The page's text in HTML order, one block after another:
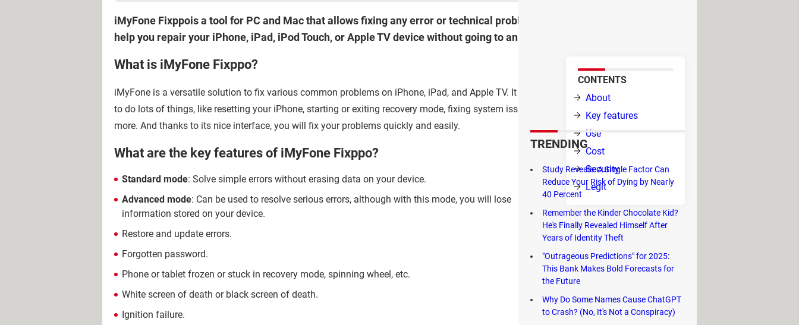
iMyFone Fixppois a tool for PC and Mac that allows fixing any error or technical problem in the iOS system. Thus, it can
help you repair your iPhone, iPad, iPod Touch, or Apple TV device without going to an Apple Repair Center.
CONTENTS
About
Key features
Use
Cost
Security
Legit
What is iMyFone Fixppo?
iMyFone is a versatile solution to fix various common problems on iPhone, iPad, and Apple TV. It is able
to do lots of things, like resetting your iPhone, starting or exiting recovery mode, fixing system issues, and
more. And thanks to its nice interface, you will fix your problems quickly and easily.
What are the key features of iMyFone Fixppo?
Standard mode: Solve simple errors without erasing data on your device.
Advanced mode: Can be used to resolve serious errors, although with this mode, you will lose
information stored on your device.
Restore and update errors.
Forgotten password.
Phone or tablet frozen or stuck in recovery mode, spinning wheel, etc.
White screen of death or black screen of death.
Ignition failure.
TRENDING
Study Reveals: A Single Factor Can
Reduce Your Risk of Dying by Nearly
40 Percent
Remember the Kinder Chocolate Kid?
He's Finally Revealed Himself After
Years of Identity Theft
"Outrageous Predictions" for 2025:
This Bank Makes Bold Forecasts for
the Future
Why Do Some Names Cause ChatGPT
to Crash? (No, It's Not a Conspiracy)